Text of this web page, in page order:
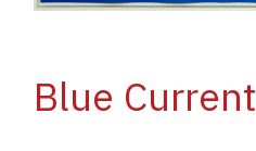
Blue Current